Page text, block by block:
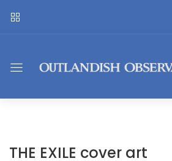
THE EXILE cover art